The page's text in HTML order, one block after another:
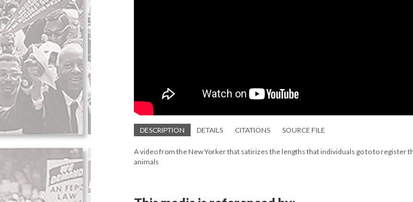
DESCRIPTION DETAILS CITATIONS SOURCE FILE
A video from the New Yorker that satirizes the lengths that individuals go to to register
animals